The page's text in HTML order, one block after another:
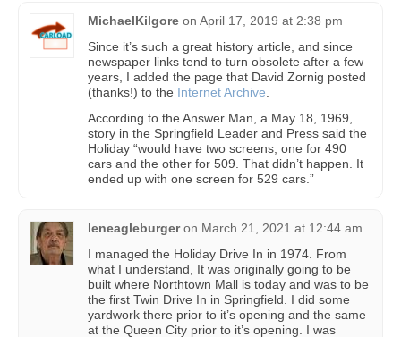
MichaelKilgore on April 17, 2019 at 2:38 pm
Since it’s such a great history article, and since
newspaper links tend to turn obsolete after a few
years, I added the page that David Zornig posted
(thanks!) to the Internet Archive.
According to the Answer Man, a May 18, 1969,
story in the Springfield Leader and Press said the
Holiday “would have two screens, one for 490
cars and the other for 509. That didn’t happen. It
ended up with one screen for 529 cars.”
leneagleburger on March 21, 2021 at 12:44 am
I managed the Holiday Drive In in 1974. From
what I understand, It was originally going to be
built where Northtown Mall is today and was to be
the first Twin Drive In in Springfield. I did some
yardwork there prior to it’s opening and the same
at the Queen City prior to it’s opening. I was